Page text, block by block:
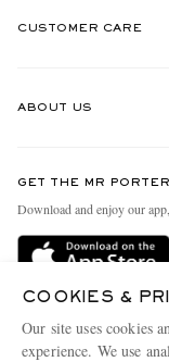
CUSTOMER CARE
Delivery
Terms & Conditions
Privacy Policy
ABOUT US
People & Planet
Sustainability Strategy
Affiliates
GET THE MR
Download and enjoy our
COOKIES &
Our site uses cookies
experience. We use